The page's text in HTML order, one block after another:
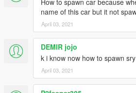
How to spawn car because
name of this car but it not
April 03, 2021
DEMIR jojo
k i know now how to spawn sry
April 03, 2021